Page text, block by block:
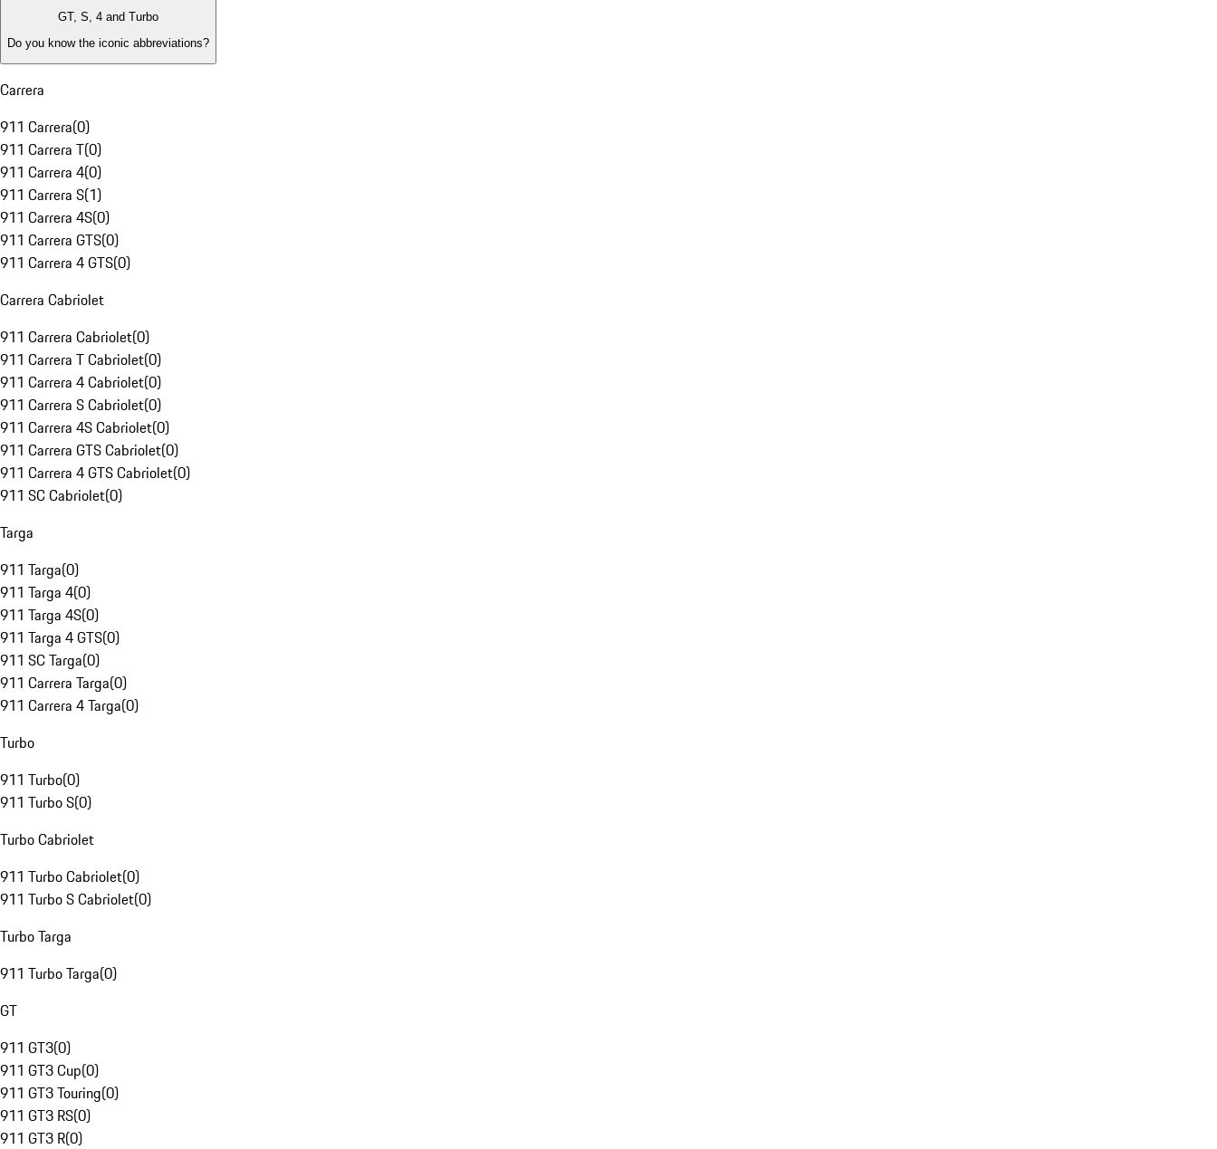
GT, S, 4 and Turbo
Do you know the iconic abbreviations?
Carrera
911 Carrera(0)
911 Carrera T(0)
911 Carrera 4(0)
911 Carrera S(1)
911 Carrera 4S(0)
911 Carrera GTS(0)
911 Carrera 4 GTS(0)
Carrera Cabriolet
911 Carrera Cabriolet(0)
911 Carrera T Cabriolet(0)
911 Carrera 4 Cabriolet(0)
911 Carrera S Cabriolet(0)
911 Carrera 4S Cabriolet(0)
911 Carrera GTS Cabriolet(0)
911 Carrera 4 GTS Cabriolet(0)
911 SC Cabriolet(0)
Targa
911 Targa(0)
911 Targa 4(0)
911 Targa 4S(0)
911 Targa 4 GTS(0)
911 SC Targa(0)
911 Carrera Targa(0)
911 Carrera 4 Targa(0)
Turbo
911 Turbo(0)
911 Turbo S(0)
Turbo Cabriolet
911 Turbo Cabriolet(0)
911 Turbo S Cabriolet(0)
Turbo Targa
911 Turbo Targa(0)
GT
911 GT3(0)
911 GT3 Cup(0)
911 GT3 Touring(0)
911 GT3 RS(0)
911 GT3 R(0)